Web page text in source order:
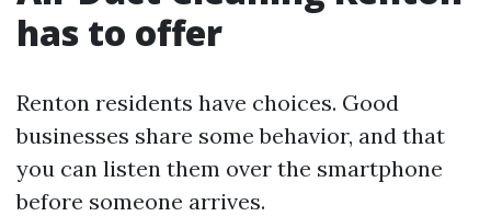
has to offer
Renton residents have choices. Good
businesses share some behavior, and that
you can listen them over the smartphone
before someone arrives.